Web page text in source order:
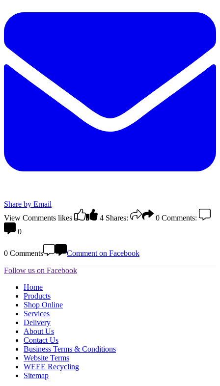
Share by Email
View Comments likes 4 Shares: 0 Comments:
0
0 Comments Comment on Facebook
Follow us on Facebook
Home
Products
Shop Online
Services
Delivery
About Us
Contact Us
Business Terms & Conditions
Website Terms
WEEE Recycling
Sitemap